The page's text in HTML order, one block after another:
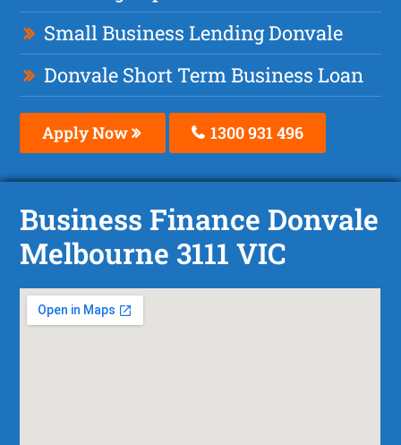
Small Business Lending Donvale
Donvale Short Term Business Loan
Apply Now 1300 931 496
Business Finance Donvale
Melbourne 3111 VIC